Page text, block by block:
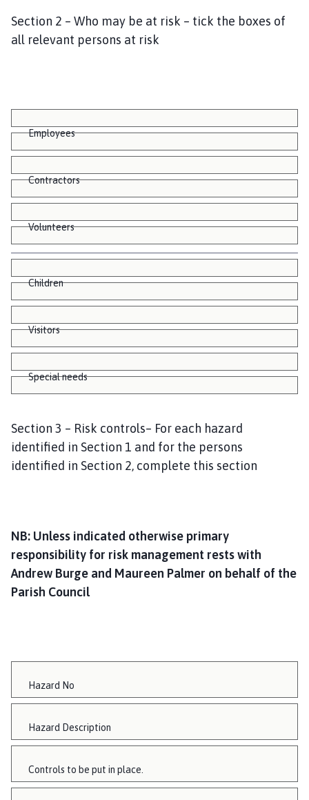
Section 2 – Who may be at risk – tick the boxes of
all relevant persons at risk
Employees
Contractors
Volunteers
Children
Visitors
Special needs
Section 3 – Risk controls– For each hazard
identified in Section 1 and for the persons
identified in Section 2, complete this section
NB: Unless indicated otherwise primary
responsibility for risk management rests with
Andrew Burge and Maureen Palmer on behalf of the
Parish Council
Hazard No
Hazard Description
Controls to be put in place.